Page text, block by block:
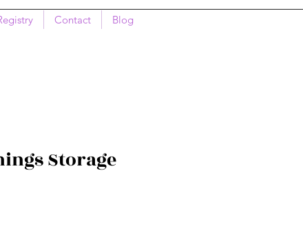
Contact Blog
Storage